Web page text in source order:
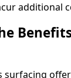
additional
surfacing